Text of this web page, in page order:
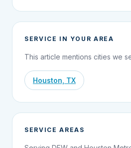
SERVICE IN YOUR AREA
This article mentions cities we
Houston, TX
SERVICE AREAS